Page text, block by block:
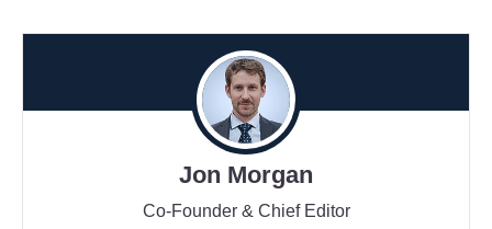
Jon Morgan
Co-Founder & Chief Editor